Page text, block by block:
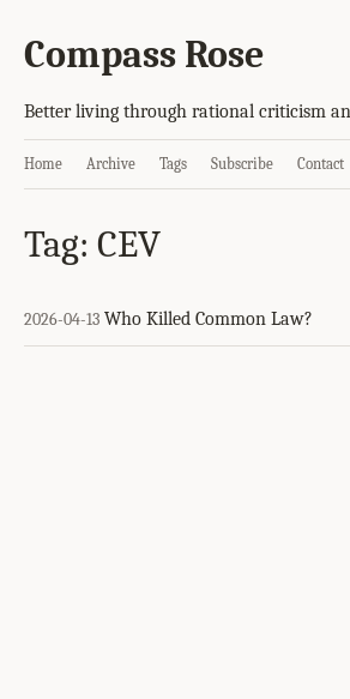
Compass Rose
Better living through rational criticism
Home Archive Tags Subscribe Contact
Tag: CEV
2026-04-13 Who Killed Common Law?